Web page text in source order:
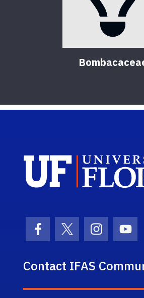
Facebook Icon
Twitter Icon
Contact IFAS